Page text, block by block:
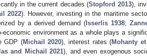
in the current decades (Stopford 2013),
2022). However, investing in the maritime
by a derived demand ( Isserlis 1938;
economic environment as a whole plays a
GDP (Michail 2020), interest rates (Mohanty
and Michail 2021), and even exogenous